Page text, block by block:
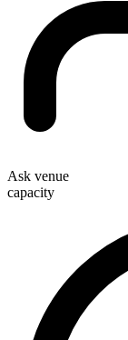
Ask venue
capacity